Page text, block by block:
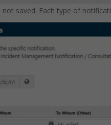
saved. Each type of